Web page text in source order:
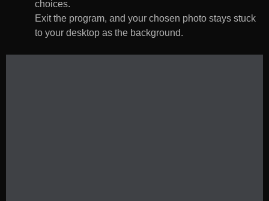
choices.
Exit the program, and your chosen photo stays stuck
to your desktop as the background.